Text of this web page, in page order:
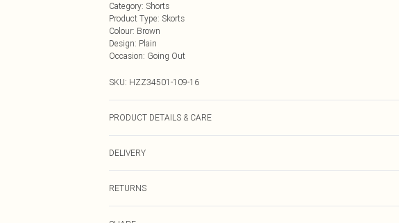
Category: Shorts
Product Type: Skorts
Colour: Brown
Design: Plain
Occasion: Going Out
SKU: HZZ34501-109-16
PRODUCT DETAILS & CARE
inside out, iron on reverse, keep away from fire Model wears: Size 10
DELIVERY
RETURNS